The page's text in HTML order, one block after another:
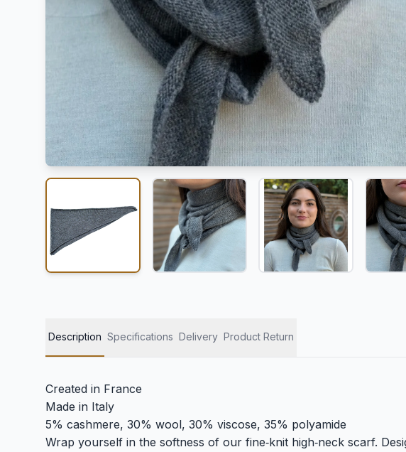
Description Specifications Delivery Product Return
Created in France
Made in Italy
5% cashmere, 30% wool, 30% viscose, 35% polyamide
Wrap yourself in the softness of our fine‑knit high‑neck scarf.